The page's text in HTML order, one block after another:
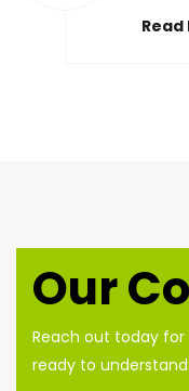
Read
Our
Reach out today
ready to